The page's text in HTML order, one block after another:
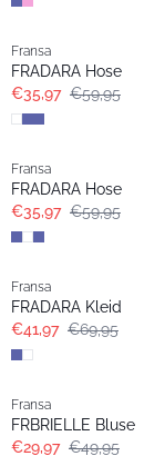
- 40%
Fransa
FRADARA Hose
€35,97 €59,95
- 40%
Fransa
FRADARA Hose
€35,97 €59,95
Extended size
- 40%
Fransa
FRADARA Kleid
€41,97 €69,95
- 40%
Fransa
FRBRIELLE Bluse
€29,97 €49,95